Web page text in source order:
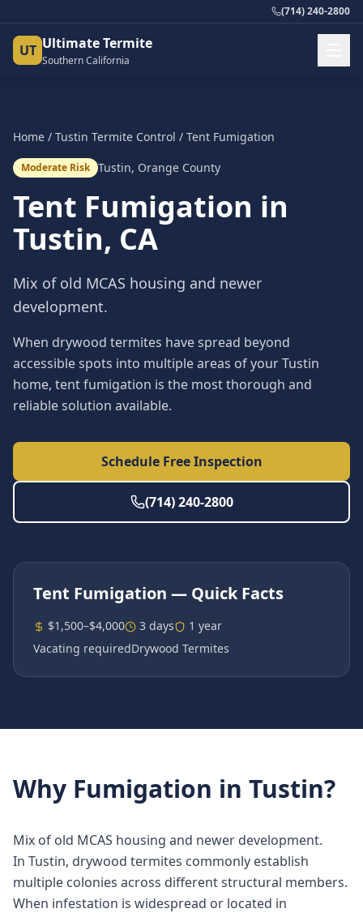
(714) 240-2800
UT Ultimate Termite
Southern California
Home / Tustin Termite Control / Tent Fumigation
Moderate Risk Tustin, Orange County
Tent Fumigation in
Tustin, CA
Mix of old MCAS housing and newer
development.
When drywood termites have spread beyond
accessible spots into multiple areas of your Tustin
home, tent fumigation is the most thorough and
reliable solution available.
Schedule Free Inspection
(714) 240-2800
Tent Fumigation — Quick Facts
$1,500–$4,000 3 days
1 year
Vacating requiredDrywood Termites
Why Fumigation in Tustin?
Mix of old MCAS housing and newer development.
In Tustin, drywood termites commonly establish
multiple colonies across different structural members.
When infestation is widespread or located in